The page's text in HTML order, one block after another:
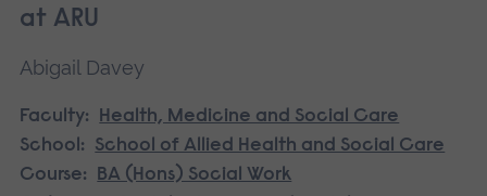
at ARU
Abigail Davey
Faculty:
Health, Medicine and Social Care
School:
School of Allied Health and Social Care
Course:
BA (Hons) Social Work